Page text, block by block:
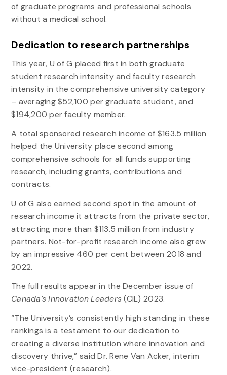
of graduate programs and professional schools
without a medical school.
Dedication to research partnerships
This year, U of G placed first in both graduate
student research intensity and faculty research
intensity in the comprehensive university category
– averaging $52,100 per graduate student, and
$194,200 per faculty member.
A total sponsored research income of $163.5 million
helped the University place second among
comprehensive schools for all funds supporting
research, including grants, contributions and
contracts.
U of G also earned second spot in the amount of
research income it attracts from the private sector,
attracting more than $113.5 million from industry
partners. Not-for-profit research income also grew
by an impressive 460 per cent between 2018 and
2022.
The full results appear in the December issue of
Canada’s Innovation Leaders (CIL) 2023.
“The University’s consistently high standing in these
rankings is a testament to our dedication to
creating a diverse institution where innovation and
discovery thrive,” said Dr. Rene Van Acker, interim
vice-president (research).